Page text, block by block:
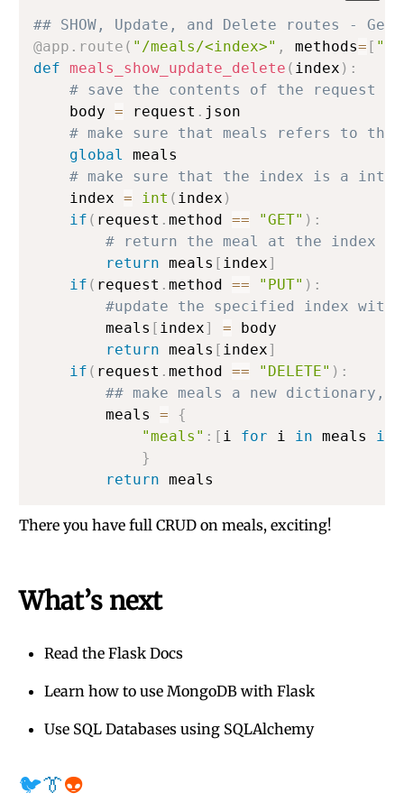
## SHOW, Update, and Delete routes -
@app . route ( "/meals/<index>" , methods= [
def meals_show_update_delete ( index ) :
# save the contents of the request
    body
= request . json
# make sure that meals refers to the
global
meals
# make sure that the index is a
    index
= int ( index )
if ( request . method == "GET" ) :
# return the meal at the index
return meals [ index]
if ( request . method == "PUT" ) :
#update the specified index
        meals
[ index] = body
return meals [ index]
if ( request . method == "DELETE" ) :
## make meals a new
        meals
=
{
"meals" : [ i for i in meals if
}
return
There you have full CRUD on meals, exciting!
What’s next
Read the Flask Docs
Learn how to use MongoDB with Flask
Use SQL Databases using SQLAlchemy
🐦👔👽